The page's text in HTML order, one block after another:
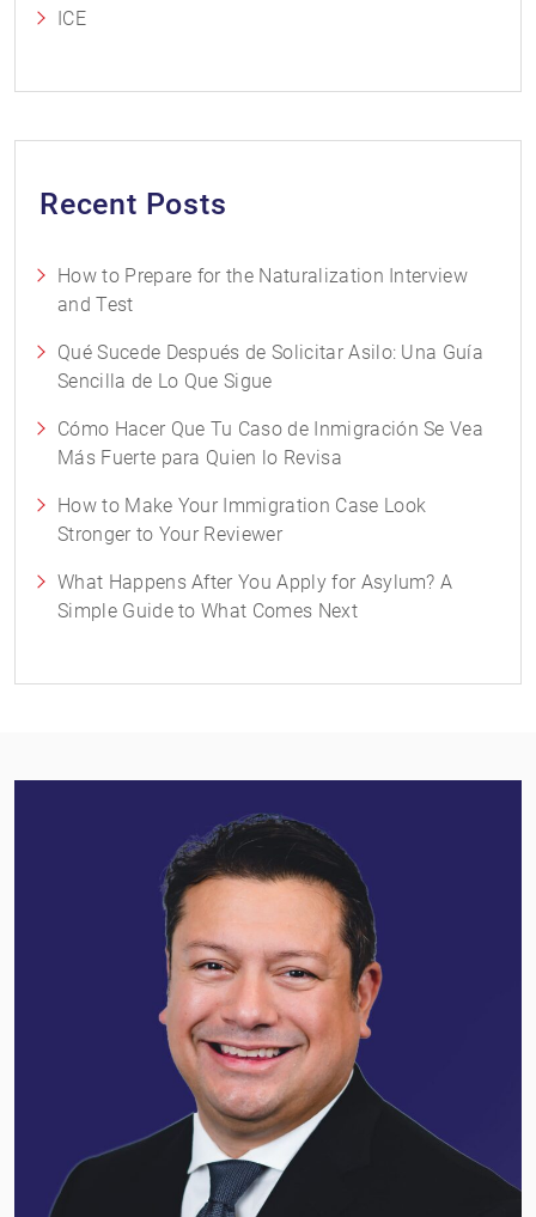
ICE
Recent Posts
How to Prepare for the Naturalization Interview
and Test
Qué Sucede Después de Solicitar Asilo: Una Guía
Sencilla de Lo Que Sigue
Cómo Hacer Que Tu Caso de Inmigración Se Vea
Más Fuerte para Quien lo Revisa
How to Make Your Immigration Case Look
Stronger to Your Reviewer
What Happens After You Apply for Asylum? A
Simple Guide to What Comes Next